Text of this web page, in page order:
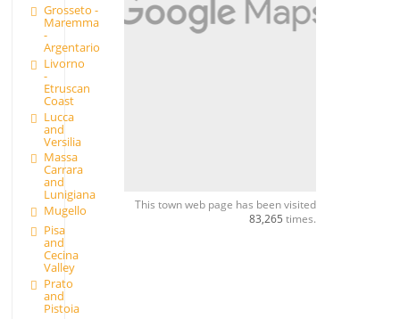
Grosseto -
Maremma
-
Argentario
Livorno
-
Etruscan
Coast
Lucca
and
Versilia
Massa
Carrara
and
Lunigiana
Mugello
Pisa
and
Cecina
Valley
Prato
and
Pistoia
This town web page has been visited
83,265 times.